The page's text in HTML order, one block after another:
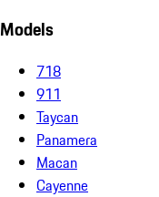
Models
718
911
Taycan
Panamera
Macan
Cayenne